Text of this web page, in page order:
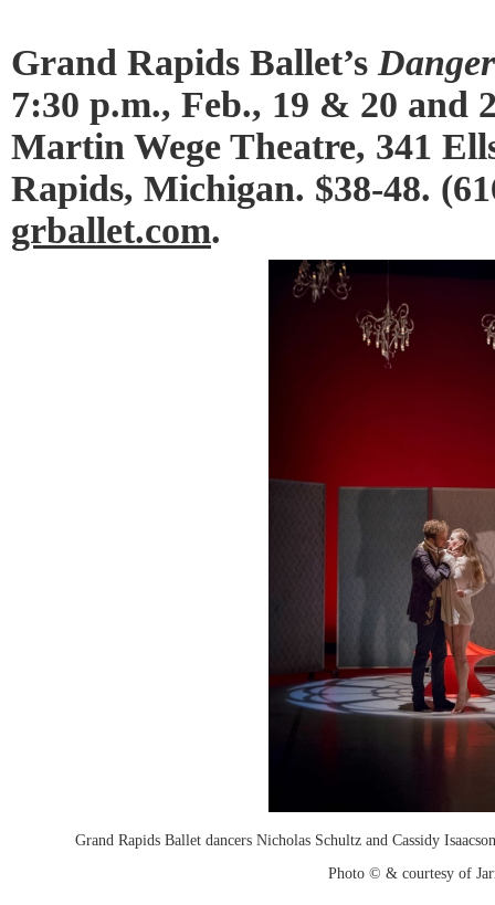
Grand Rapids Ballet’s
7:30 p.m., Feb., 19 & 20 and
Martin Wege Theatre, 341
Rapids, Michigan. $38-48.
grballet.com.
Grand Rapids Ballet dancers Nicholas Schultz and Cassidy
Photo © & courtesy of